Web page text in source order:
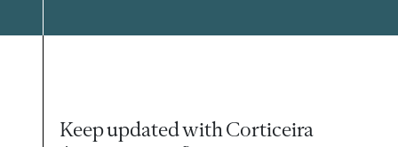
Keep updated with Corticeira